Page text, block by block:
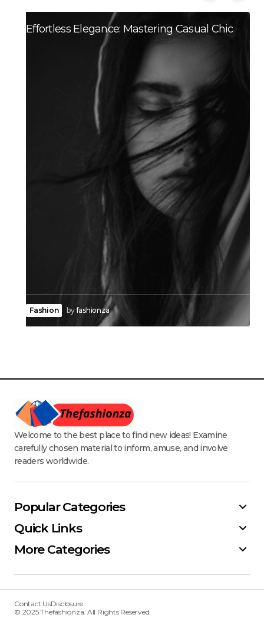
Effortless Elegance: Mastering Casual Chic
Fashion byfashionza
Welcome to the best place to find new ideas! Examine
carefully chosen material to inform, amuse, and involve
readers worldwide.
Popular Categories
Quick Links
More Categories
Contact UsDisclosure
© 2025 Thefashionza. All Rights Reserved.